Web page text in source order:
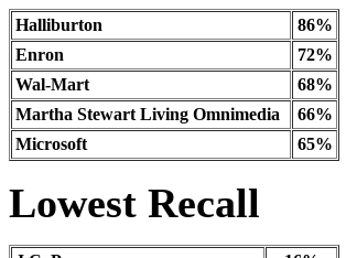
Halliburton
86%
Enron
72%
Wal-Mart
68%
Martha Stewart Living Omnimedia
66%
Microsoft
65%
Lowest Recall